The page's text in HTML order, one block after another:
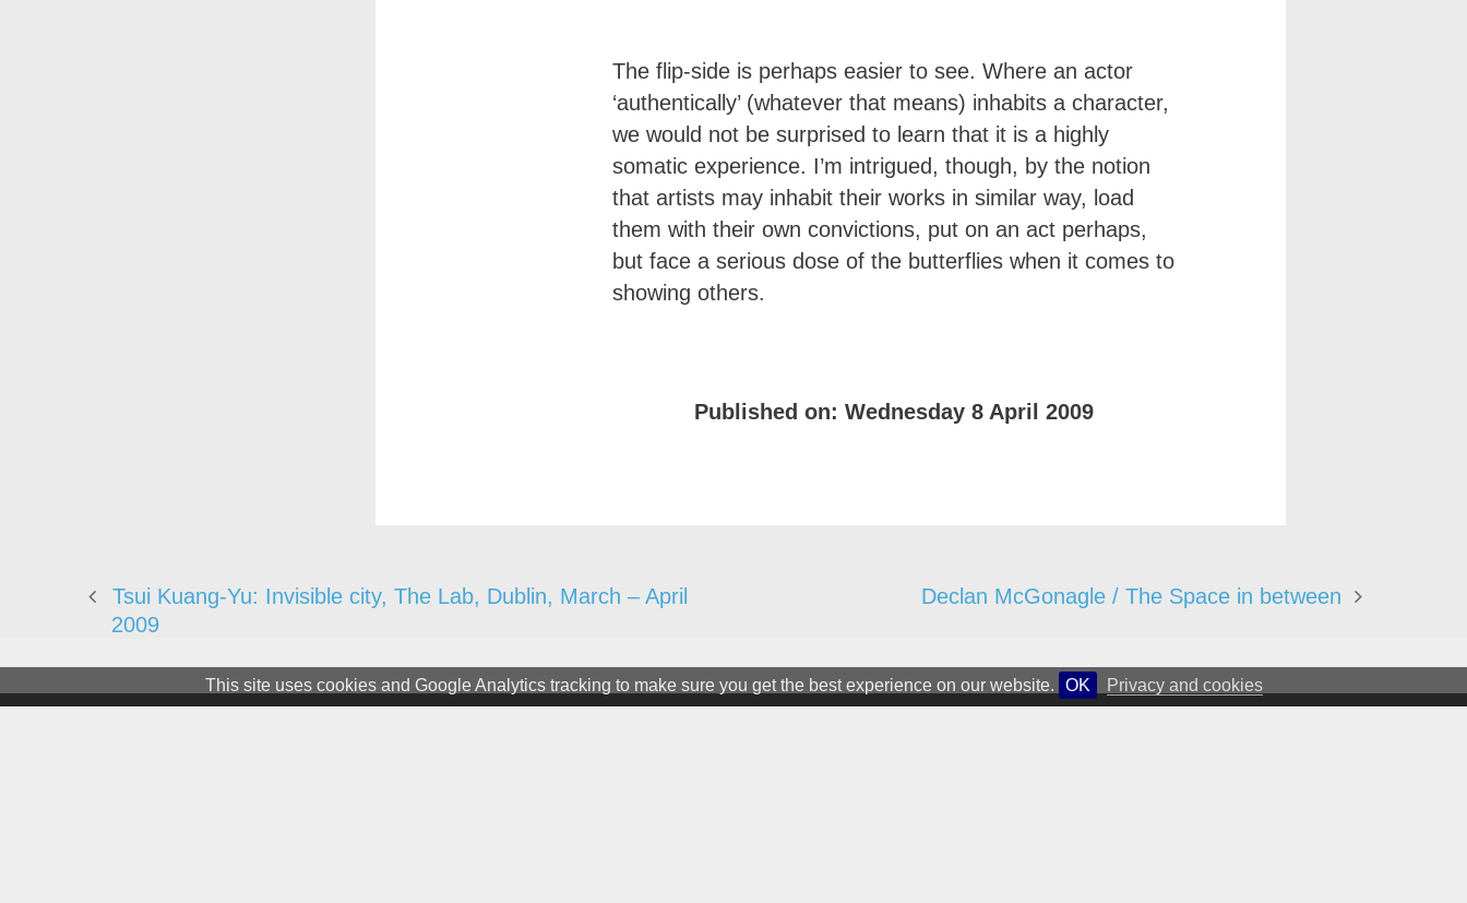
This site uses cookies and Google Analytics tracking to make sure you get the best experience on our website. OK Privacy and cookies
The flip-side is perhaps easier to see. Where an actor
‘authentically’ (whatever that means) inhabits a character,
we would not be surprised to learn that it is a highly
somatic experience. I’m intrigued, though, by the notion
that artists may inhabit their works in similar way, load
them with their own convictions, put on an act perhaps,
but face a serious dose of the butterflies when it comes to
showing others.
Published on:Wednesday 8 April 2009
Tsui Kuang-Yu: Invisible city, The Lab, Dublin, March – April
2009
Declan McGonagle / The Space in between